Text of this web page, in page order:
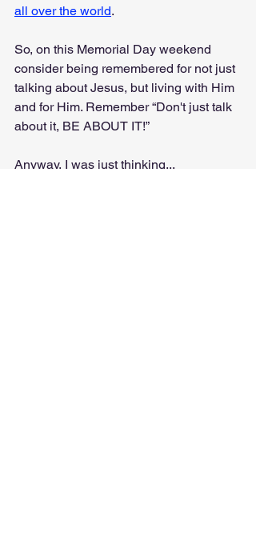
all over the world.
So, on this Memorial Day weekend
consider being remembered for not just
talking about Jesus, but living with Him
and for Him. Remember “Don't just talk
about it, BE ABOUT IT!”
Anyway, I was just thinking...